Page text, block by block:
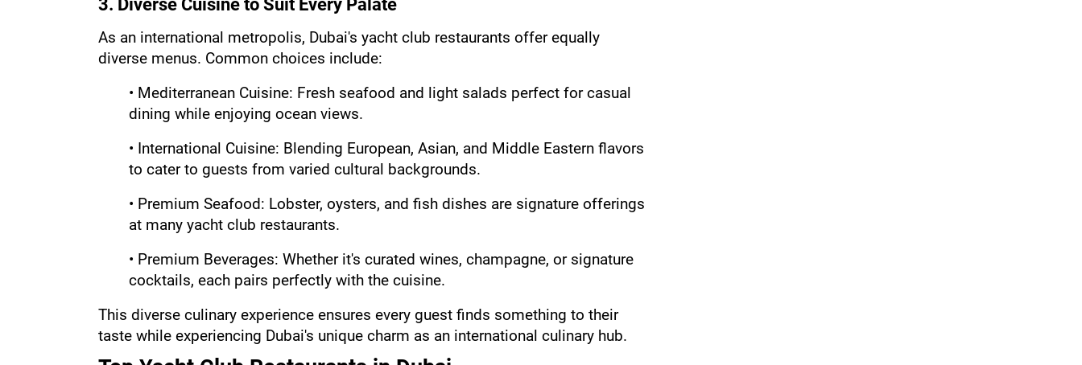
3. Diverse Cuisine to Suit Every Palate
As an international metropolis, Dubai's yacht club restaurants offer equally
diverse menus. Common choices include:
• Mediterranean Cuisine: Fresh seafood and light salads perfect for casual
dining while enjoying ocean views.
• International Cuisine: Blending European, Asian, and Middle Eastern flavors
to cater to guests from varied cultural backgrounds.
• Premium Seafood: Lobster, oysters, and fish dishes are signature offerings
at many yacht club restaurants.
• Premium Beverages: Whether it's curated wines, champagne, or signature
cocktails, each pairs perfectly with the cuisine.
This diverse culinary experience ensures every guest finds something to their
taste while experiencing Dubai's unique charm as an international culinary hub.